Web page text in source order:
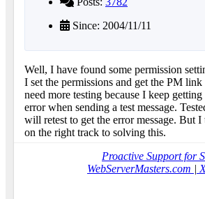
Since: 2004/11/11
Well, I have found some permission
I set the permissions and get the PM
need more testing because I keep
error when sending a test message.
will retest to get the error message. But
on the right track to solving this.
Proactive Support for
WebServerMasters.com |